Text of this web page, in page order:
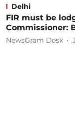
Delhi
FIR must be
Commissioner:
NewsGram Desk